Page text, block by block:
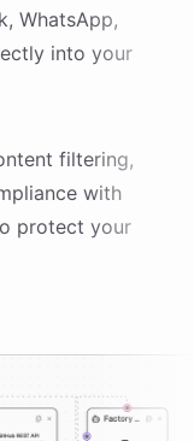
WhatsApp,
into your
filtering,
with
protect your